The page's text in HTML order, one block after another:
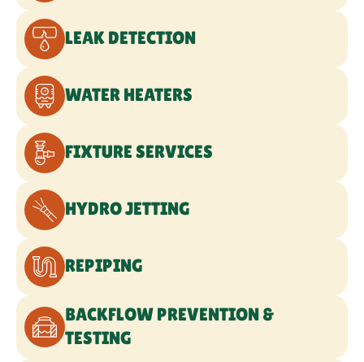
SEWER LINE SERVICES
WATER LINE SERVICES
COMMERCIAL PLUMBING
EMERGENCY PLUMBING